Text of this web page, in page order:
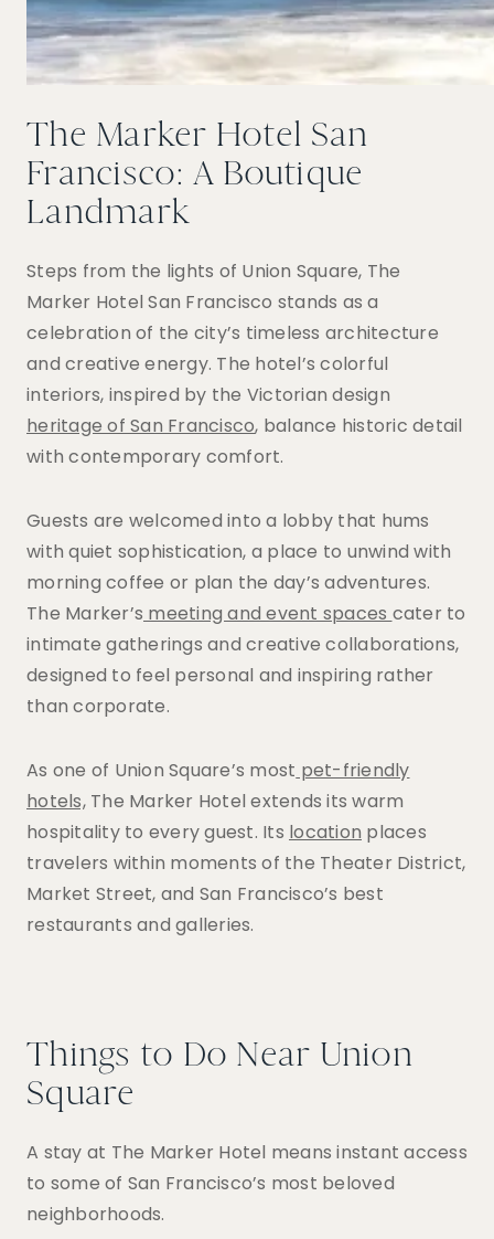
The Marker Hotel San
Francisco: A Boutique
Landmark
Steps from the lights of Union Square, The
Marker Hotel San Francisco stands as a
celebration of the city’s timeless architecture
and creative energy. The hotel’s colorful
interiors, inspired by the Victorian design
heritage of San Francisco, balance historic detail
with contemporary comfort.
Guests are welcomed into a lobby that hums
with quiet sophistication, a place to unwind with
morning coffee or plan the day’s adventures.
The Marker’s meeting and event spaces cater to
intimate gatherings and creative collaborations,
designed to feel personal and inspiring rather
than corporate.
As one of Union Square’s most pet-friendly
hotels,The Marker Hotel extends its warm
hospitality to every guest. Its location places
travelers within moments of the Theater District,
Market Street, and San Francisco’s best
restaurants and galleries.
Things to Do Near Union
Square
A stay at The Marker Hotel means instant access
to some of San Francisco’s most beloved
neighborhoods.